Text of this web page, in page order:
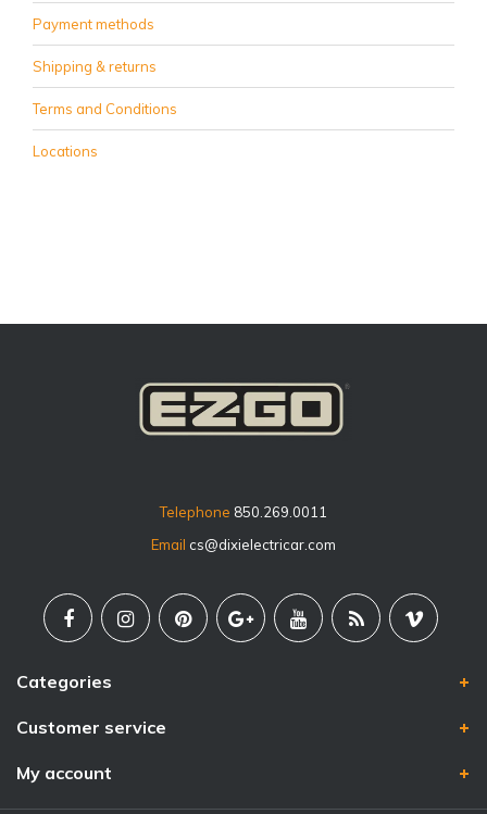
Payment methods
Shipping & returns
Terms and Conditions
Locations
Telephone 850.269.0011
Email cs@dixielectricar.com
Categories
Customer service
My account